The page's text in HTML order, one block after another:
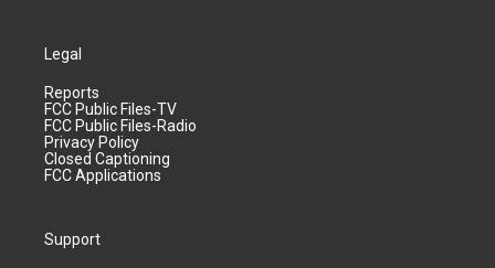
Legal
Reports
FCC Public Files-TV
FCC Public Files-Radio
Privacy Policy
Closed Captioning
FCC Applications
Support